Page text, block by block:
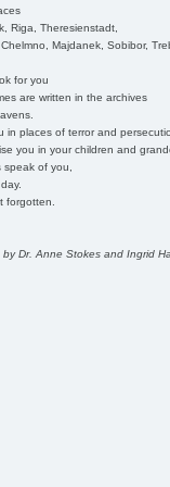
Riga, Theresienstadt,
Majdanek, Sobibor,
for you
are written in the archives
in places of terror and
you in your children and
of you,
forgotten.
by Dr. Anne Stokes and Ingrid